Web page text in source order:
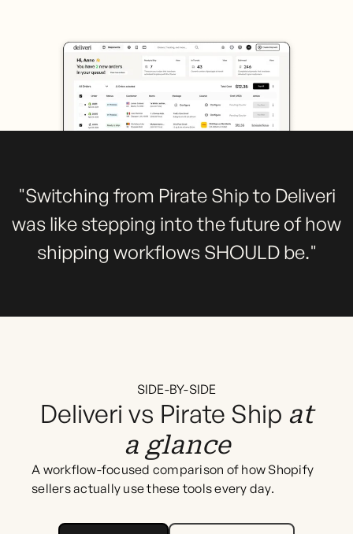
"Switching from Pirate Ship to Deliveri
was like stepping into the future of how
shipping workflows SHOULD be."
SIDE-BY-SIDE
Deliveri vs Pirate Ship at
a glance
A workflow-focused comparison of how Shopify
sellers actually use these tools every day.